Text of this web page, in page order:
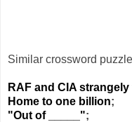
Similar crossword
RAF and CIA
Home to one billion;
"Out of _____";